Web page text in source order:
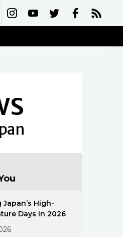
High-
Days in 2026